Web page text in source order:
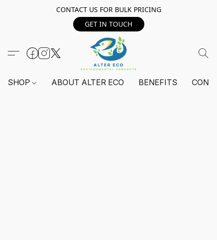
CONTACT US FOR BULK PRICING
GET IN TOUCH
SHOP ABOUT ALTER ECO BENEFITS